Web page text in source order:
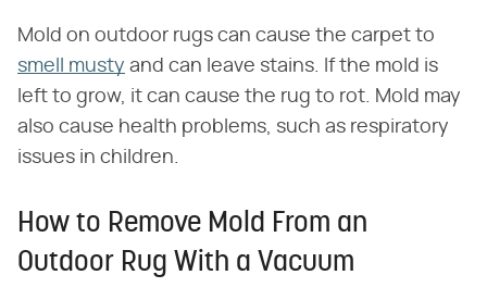
Mold on outdoor rugs can cause the carpet to
smell musty and can leave stains. If the mold is
left to grow, it can cause the rug to rot. Mold may
also cause health problems, such as respiratory
issues in children.
How to Remove Mold From an
Outdoor Rug With a Vacuum